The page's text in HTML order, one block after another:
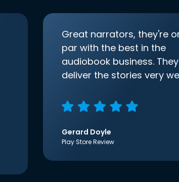
Great narrators, they're
par with the best in the
audiobook business. They
deliver the stories very
Gerard Doyle
Play Store Review